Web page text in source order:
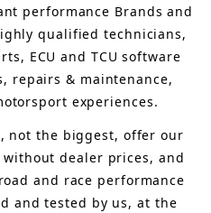
performance Brands and
qualified technicians,
ECU and TCU software
repairs & maintenance,
experiences.
not the biggest, offer our
dealer prices, and
and race performance
and tested by us, at the